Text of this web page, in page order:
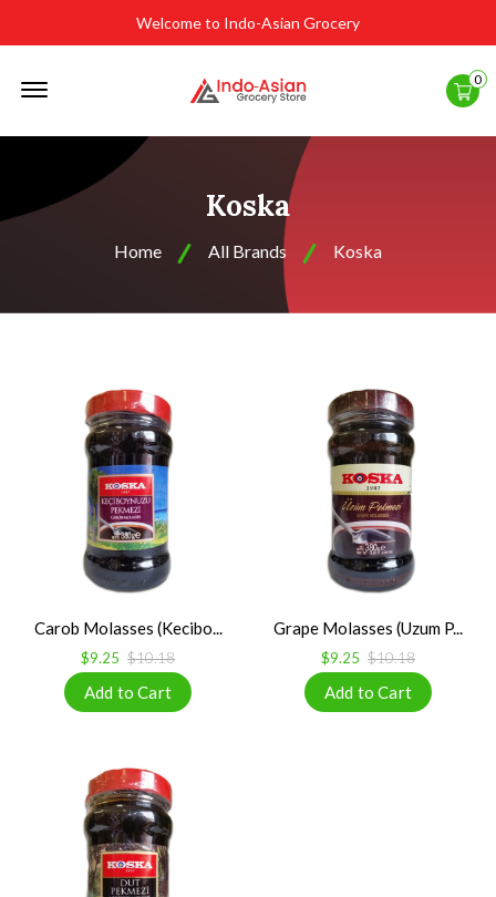
Welcome to Indo-Asian Grocery
0
Koska
Home All Brands Koska
Carob Molasses (Kecibo...
$9.25 $10.18
Grape Molasses (Uzum P...
$9.25 $10.18